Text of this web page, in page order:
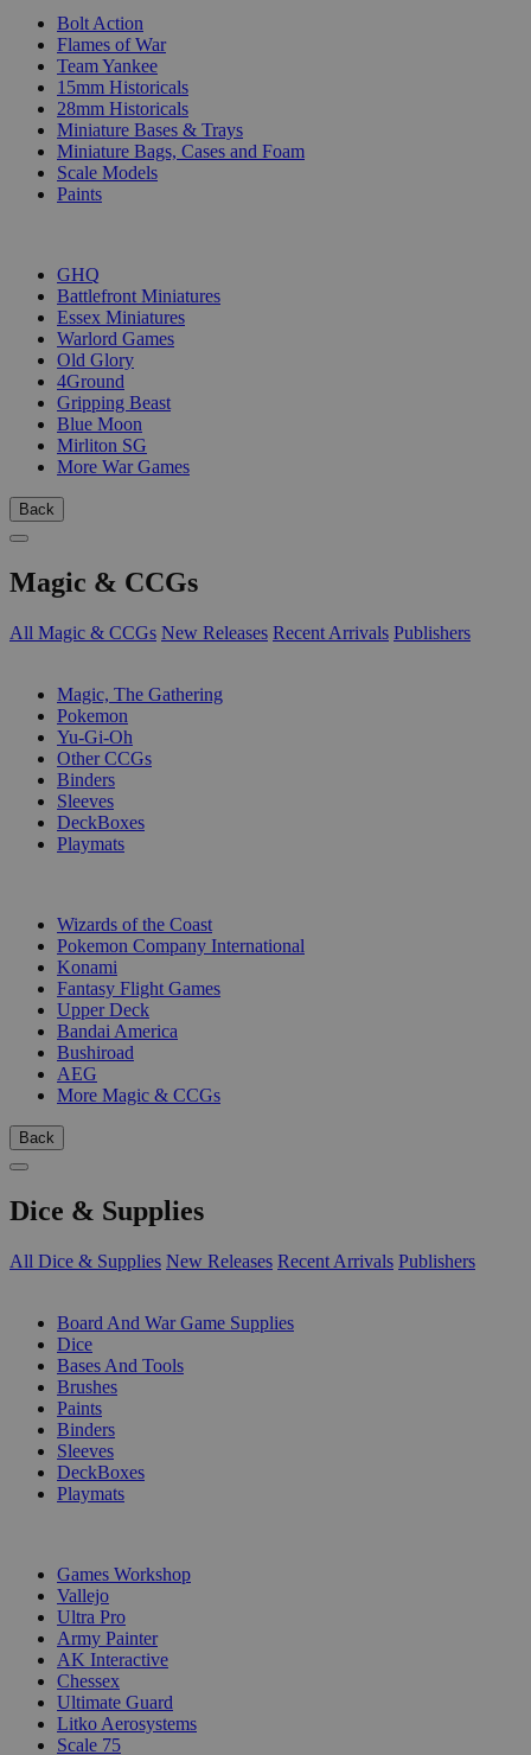
Bolt Action
Flames of War
Team Yankee
15mm Historicals
28mm Historicals
Miniature Bases & Trays
Miniature Bags, Cases and Foam
Scale Models
Paints
GHQ
Battlefront Miniatures
Essex Miniatures
Warlord Games
Old Glory
4Ground
Gripping Beast
Blue Moon
Mirliton SG
More War Games
Back
Magic & CCGs
All Magic & CCGs New Releases Recent Arrivals Publishers
Magic, The Gathering
Pokemon
Yu-Gi-Oh
Other CCGs
Binders
Sleeves
DeckBoxes
Playmats
Wizards of the Coast
Pokemon Company International
Konami
Fantasy Flight Games
Upper Deck
Bandai America
Bushiroad
AEG
More Magic & CCGs
Back
Dice & Supplies
All Dice & Supplies New Releases Recent Arrivals Publishers
Board And War Game Supplies
Dice
Bases And Tools
Brushes
Paints
Binders
Sleeves
DeckBoxes
Playmats
Games Workshop
Vallejo
Ultra Pro
Army Painter
AK Interactive
Chessex
Ultimate Guard
Litko Aerosystems
Scale 75